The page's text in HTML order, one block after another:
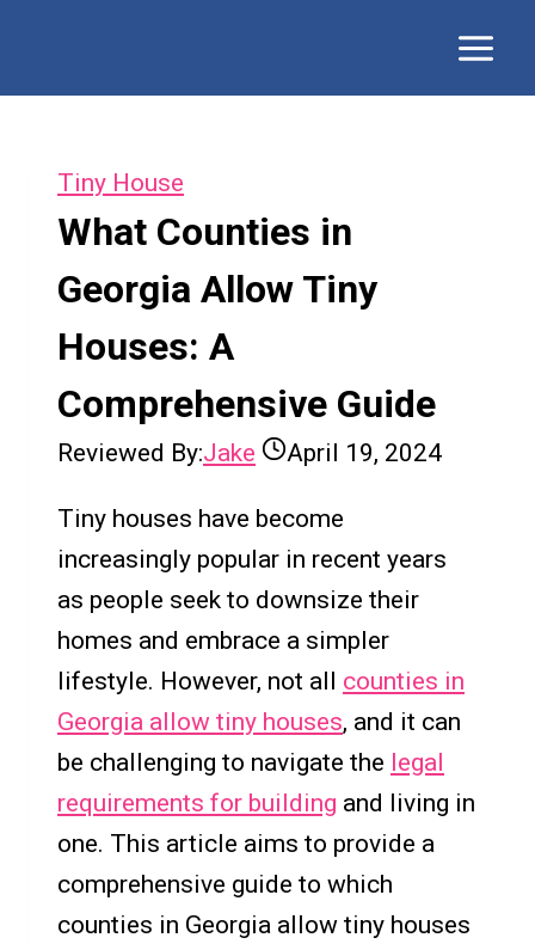
content
Tiny House
What Counties in
Georgia Allow Tiny
Houses: A
Comprehensive Guide
Reviewed By:Jake April 19, 2024
Tiny houses have become
increasingly popular in recent years
as people seek to downsize their
homes and embrace a simpler
lifestyle. However, not all counties in
Georgia allow tiny houses, and it can
be challenging to navigate the legal
requirements for building and living in
one. This article aims to provide a
comprehensive guide to which
counties in Georgia allow tiny houses